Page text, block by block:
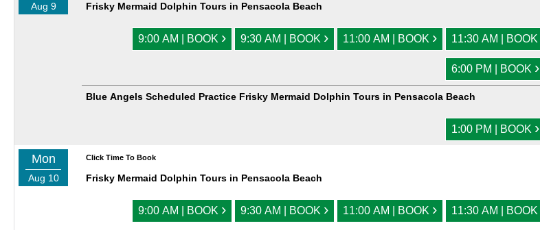
Aug 9 Frisky Mermaid Dolphin Tours in Pensacola Beach
9:00 AM | BOOK › 9:30 AM | BOOK › 11:00 AM | BOOK › 11:30 AM | BOOK
6:00 PM | BOOK ›
Blue Angels Scheduled Practice Frisky Mermaid Dolphin Tours in Pensacola Beach
1:00 PM | BOOK ›
Mon
Aug 10
Click Time To Book
Frisky Mermaid Dolphin Tours in Pensacola Beach
9:00 AM | BOOK › 9:30 AM | BOOK › 11:00 AM | BOOK › 11:30 AM | BOOK